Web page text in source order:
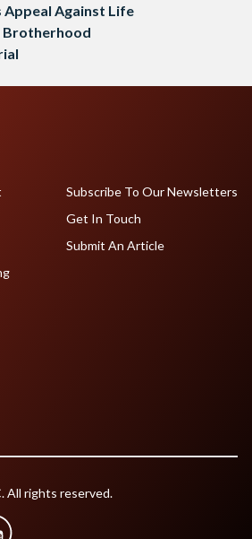
Against Life
Brotherhood
Subscribe To Our Newsletters
Get In Touch
Submit An Article
All rights reserved.